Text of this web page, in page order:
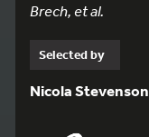
Brech, et al.
Selected by
Nicola Stevenson